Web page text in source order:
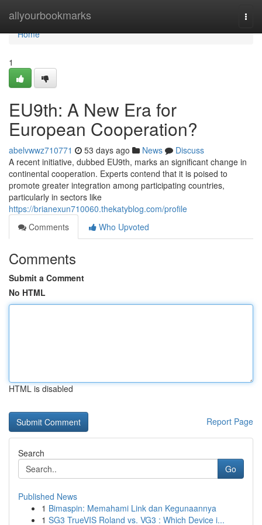
allyourbookmarks
Home
Home
1
EU9th: A New Era for
European Cooperation?
abelvwwz710771 53 days ago News
Discuss
A recent initiative, dubbed EU9th, marks an significant change in
continental cooperation. Experts contend that it is poised to
promote greater integration among participating countries,
particularly in sectors like
https://brianexun710060.thekatyblog.com/profile
Comments
Who Upvoted
Comments
Submit a Comment
No HTML
HTML is disabled
Report Page
Search
Go
Published News
1 Bimaspin: Memahami Link dan Kegunaannya
1 SG3 TrueVIS Roland vs. VG3 : Which Device i...